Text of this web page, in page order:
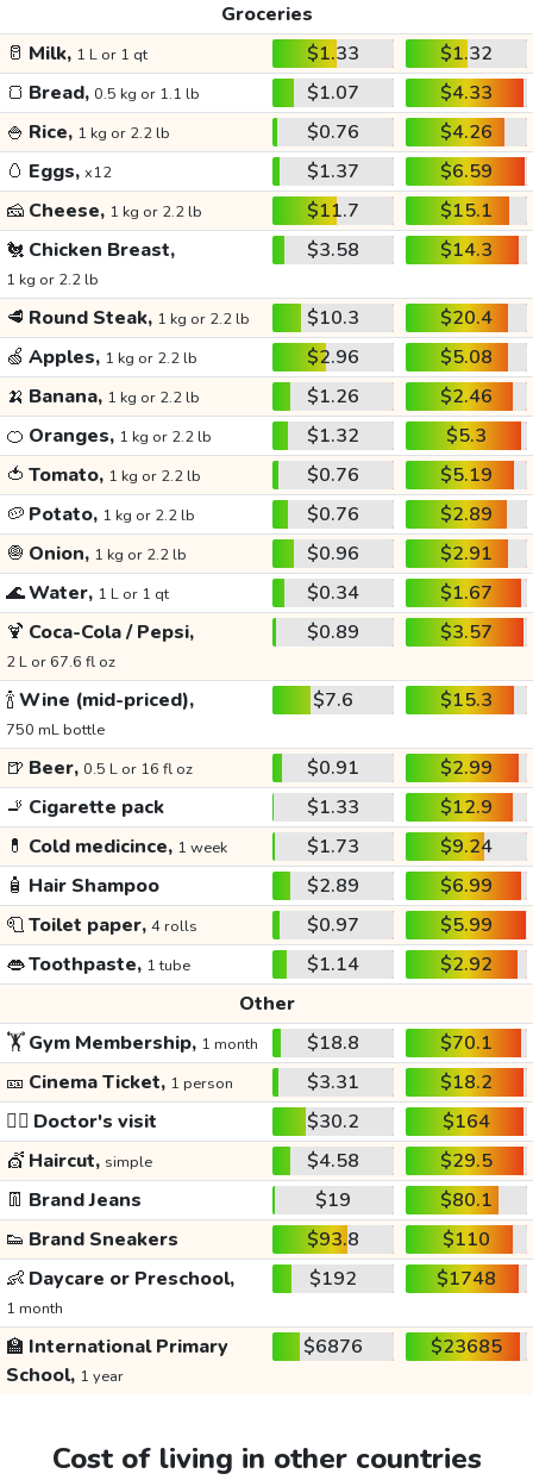
Groceries
🥛 Milk, 1 L or 1 qt $1.33
$1.32
🍞 Bread, 0.5 kg or 1.1 lb $1.07
$4.33
🍚 Rice, 1 kg or 2.2 lb $0.76
$4.26
🥚 Eggs, x12 $1.37
$6.59
🧀 Cheese, 1 kg or 2.2 lb $11.7
$15.1
🐔 Chicken Breast,
1 kg or 2.2 lb
$3.58 $14.3
🥩 Round Steak, 1 kg or 2.2 lb $10.3
$20.4
🍏 Apples, 1 kg or 2.2 lb $2.96
$5.08
🍌 Banana, 1 kg or 2.2 lb $1.26
$2.46
🍊 Oranges, 1 kg or 2.2 lb $1.32
$5.3
🍅 Tomato, 1 kg or 2.2 lb $0.76
$5.19
🥔 Potato, 1 kg or 2.2 lb $0.76
$2.89
🧅 Onion, 1 kg or 2.2 lb $0.96
$2.91
🌊Water, 1 L or 1 qt $0.34
$1.67
🍹 Coca-Cola / Pepsi,
2 L or 67.6 fl oz
$0.89 $3.57
🍾Wine (mid-priced),
750 mL bottle
$7.6 $15.3
🍺 Beer, 0.5 L or 16 fl oz $0.91
$2.99
🚬 Cigarette pack $1.33
$12.9
💊 Cold medicince, 1 week $1.73
$9.24
🧴 Hair Shampoo $2.89
$6.99
🧻Toilet paper, 4 rolls $0.97
$5.99
👄Toothpaste, 1 tube $1.14
$2.92
Other
🏋️Gym Membership, 1 month $18.8
$70.1
🎫 Cinema Ticket, 1 person $3.31
$18.2
👩‍⚕️ Doctor's visit $30.2
$164
💇 Haircut, simple $4.58
$29.5
👖 Brand Jeans $19
$80.1
👟 Brand Sneakers $93.8
$110
👶 Daycare or Preschool,
1 month
$192 $1748
🏫 International Primary
School, 1 year
$6876 $23685
Cost of living in other countries